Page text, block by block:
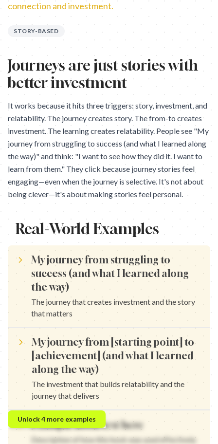
connection and investment.
STORY-BASED
Journeys are just stories with
better investment
It works because it hits three triggers: story, investment, and
relatability. The journey creates story. The from-to creates
investment. The learning creates relatability. People see "My
journey from struggling to success (and what I learned along
the way)" and think: "I want to see how they did it. I want to
learn from them." They click because journey stories feel
engaging—even when the journey is selective. It's not about
being clever—it's about making stories feel personal.
Real-World Examples
My journey from struggling to
success (and what I learned along
the way)
The journey that creates investment and the story
that matters
My journey from [starting point] to
[achievement] (and what I learned
along the way)
The investment that builds relatability and the
journey that delivers
My journey from zero to hero (and what I learned along the
My journey from failing to winning (and what I learned along
My journey from invisible to recognized (and what I learned
Example hook text here
Description of how this hook was used effectively
Unlock4 more examples